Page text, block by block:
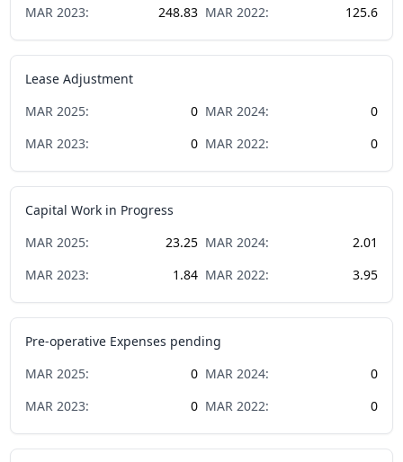
MAR 2023: 248.83 MAR 2022: 125.6
Lease Adjustment
MAR 2025: 0 MAR 2024:
0
MAR 2023: 0 MAR 2022: 0
Capital Work in Progress
MAR 2025: 23.25 MAR 2024:
2.01
MAR 2023: 1.84 MAR 2022: 3.95
Pre-operative Expenses pending
MAR 2025: 0 MAR 2024:
0
MAR 2023: 0 MAR 2022: 0